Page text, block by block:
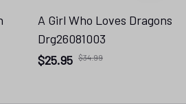
A Girl Who Loves Dragons
Drg26081003
$25.95 $34.99